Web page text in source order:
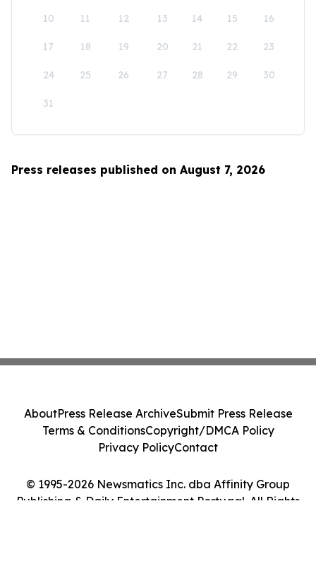
10 11 12 13 14 15 16
17 18 19 20 21 22 23
24 25 26 27 28 29 30
31
Press releases published on August 7, 2026
© 1995-2026 Newsmatics Inc. dba Affinity Group
Publishing & Daily Entertainment Portugal. All Rights
AboutPress Release ArchiveSubmit Press Release
Terms & ConditionsCopyright/DMCA Policy
Privacy PolicyContact